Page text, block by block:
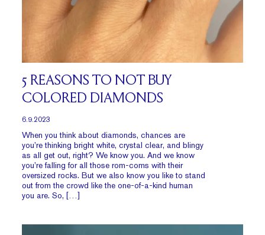
5 REASONS TO NOT BUY
COLORED DIAMONDS
6.9.2023
When you think about diamonds, chances are
you’re thinking bright white, crystal clear, and blingy
as all get out, right? We know you. And we know
you’re falling for all those rom-coms with their
oversized rocks. But we also know you like to stand
out from the crowd like the one-of-a-kind human
you are. So, […]